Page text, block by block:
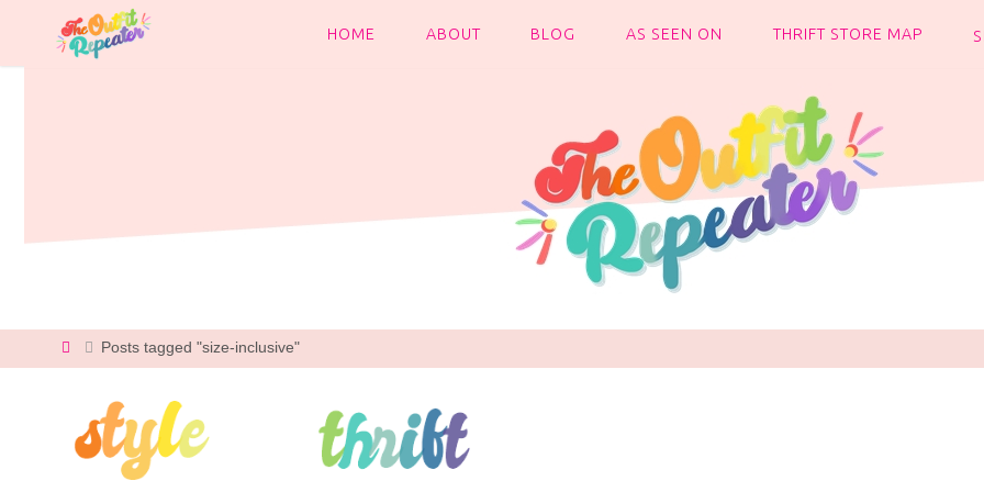
HOME ABOUT BLOG AS SEEN ON THRIFT STORE MAP
HomePosts tagged "size-inclusive"